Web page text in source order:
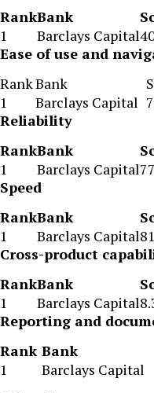
RankBank
1
Barclays Capital
Ease of use and
RankBank
1
Barclays Capital
Reliability
RankBank
1
Barclays Capital
Speed
RankBank
1
Barclays Capital
Cross-product
RankBank
1
Barclays Capital
Reporting and
Rank Bank
1
Barclays Capital